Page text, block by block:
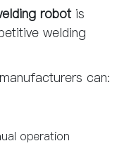
robotis
welding
can:
operation